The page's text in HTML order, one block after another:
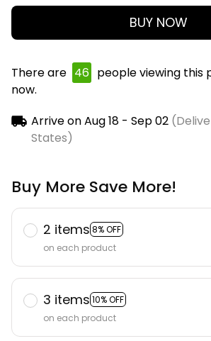
BUY NOW
There are 46 people viewing this
now.
Arrive onAug 18 - Sep 02
States)
Buy More Save More!
2 items 8% OFF
on each product
3 items 10% OFF
on each product